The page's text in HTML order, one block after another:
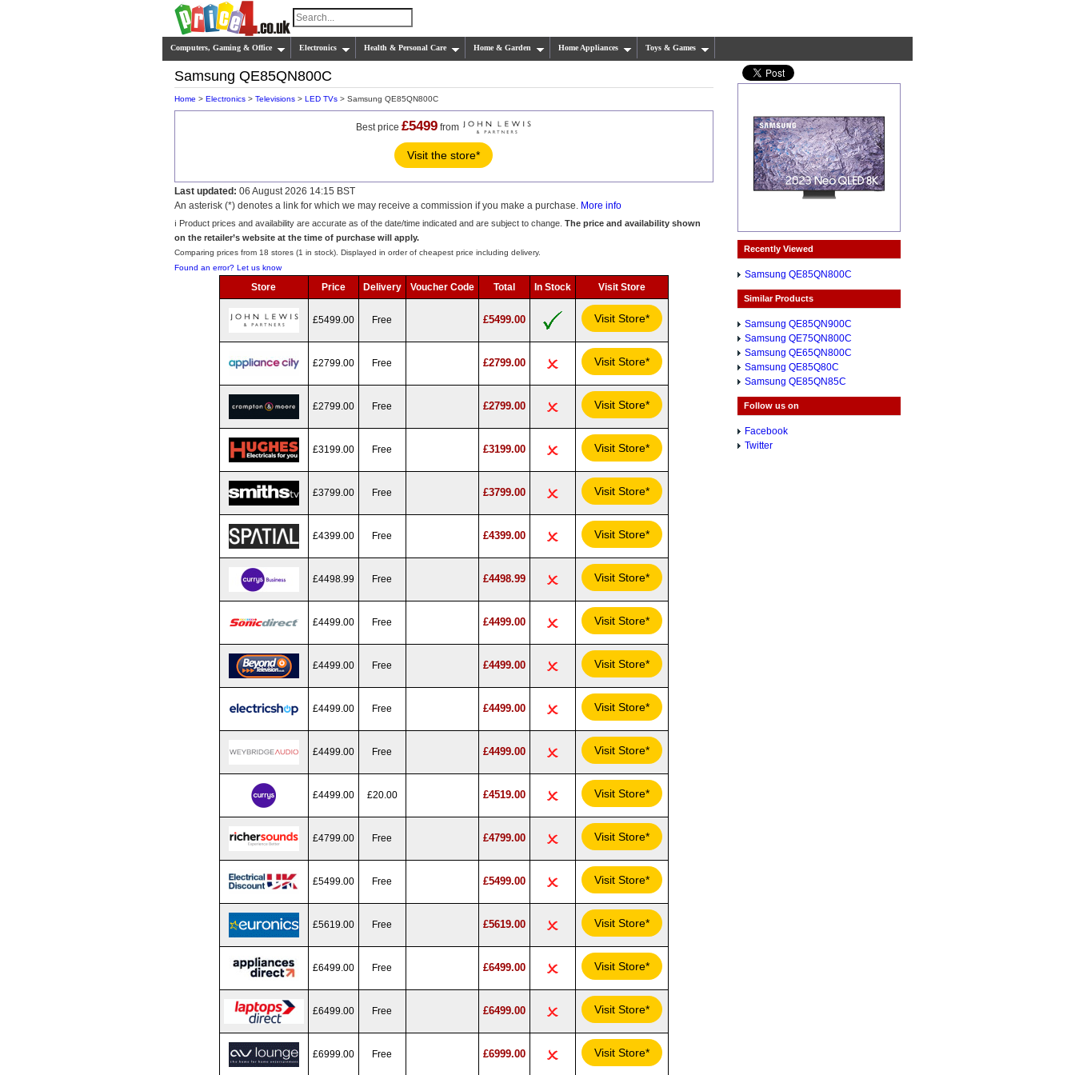
Computers, Gaming & Office Electronics Health & Personal Care Home & Garden Home Appliances Toys & Games
Samsung QE85QN800C
Home > Electronics > Televisions > LED TVs > Samsung QE85QN800C
Best price £5499from
Visit the store*
Last updated: 06 August 2026 14:15 BST
An asterisk (*) denotes a link for which we may receive a commission if you make a purchase. More info
ℹ️ Product prices and availability are accurate as of the date/time indicated and are subject to change. The price and availability shown
on the retailer’s website at the time of purchase will apply.
Comparing prices from 18 stores (1 in stock). Displayed in order of cheapest price including delivery.
Found an error? Let us know
Store Price Delivery Voucher Code Total In Stock Visit Store
£5499.00 Free £5499.00 Visit Store*
£2799.00 Free £2799.00 Visit Store*
£2799.00 Free £2799.00 Visit Store*
£3199.00 Free £3199.00 Visit Store*
£3799.00 Free £3799.00 Visit Store*
£4399.00 Free £4399.00 Visit Store*
£4498.99 Free £4498.99 Visit Store*
£4499.00 Free £4499.00 Visit Store*
£4499.00 Free £4499.00 Visit Store*
£4499.00 Free £4499.00 Visit Store*
£4499.00 Free £4499.00 Visit Store*
£4499.00 £20.00 £4519.00 Visit Store*
£4799.00 Free £4799.00 Visit Store*
£5499.00 Free £5499.00 Visit Store*
£5619.00 Free £5619.00 Visit Store*
£6499.00 Free £6499.00 Visit Store*
£6499.00 Free £6499.00 Visit Store*
£6999.00 Free £6999.00 Visit Store*
Recently Viewed
Samsung QE85QN800C
Similar Products
Samsung QE85QN900C
Samsung QE75QN800C
Samsung QE65QN800C
Samsung QE85Q80C
Samsung QE85QN85C
Follow us on
Facebook
Twitter